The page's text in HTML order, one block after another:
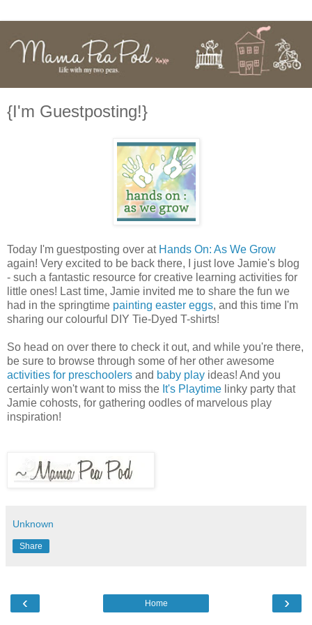
{I'm Guestposting!}
Today I'm guestposting over at Hands On: As We Grow
again! Very excited to be back there, I just love Jamie's blog
- such a fantastic resource for creative learning activities for
little ones! Last time, Jamie invited me to share the fun we
had in the springtime painting easter eggs, and this time I'm
sharing our colourful DIY Tie-Dyed T-shirts!
So head on over there to check it out, and while you're there,
be sure to browse through some of her other awesome
activities for preschoolers and baby play ideas! And you
certainly won't want to miss the It's Playtime linky party that
Jamie cohosts, for gathering oodles of marvelous play
inspiration!
Unknown
Share
‹ ›
Home